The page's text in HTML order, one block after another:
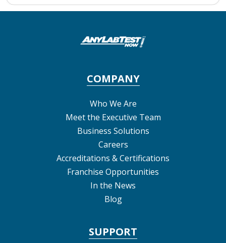
COMPANY
Who We Are
Meet the Executive Team
Business Solutions
Careers
Accreditations & Certifications
Franchise Opportunities
In the News
Blog
SUPPORT